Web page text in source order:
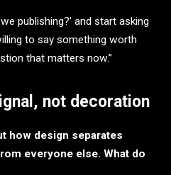
publishing?’ and start asking
to say something worth
that matters now.”
not decoration
how design separates
everyone else. What do